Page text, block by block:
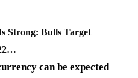
Strong: Bulls Target
can be expected